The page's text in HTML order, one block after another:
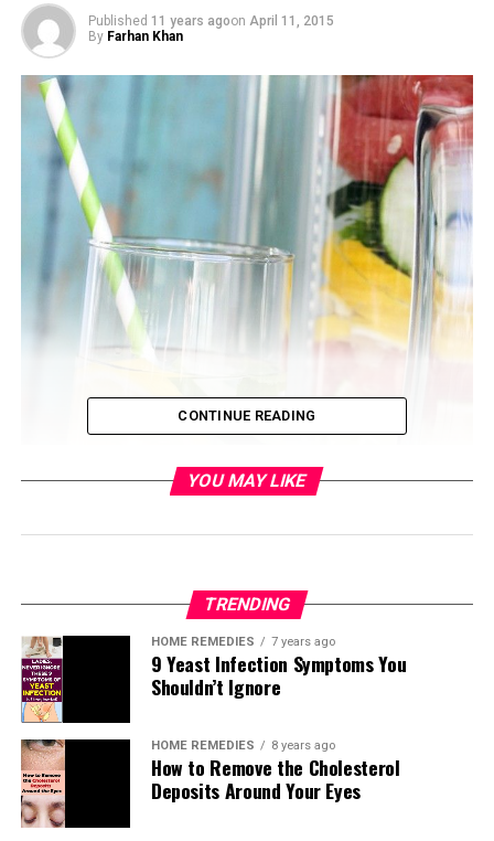
Published 11 years agoon April 11, 2015
By Farhan Khan
Read More
RELATED TOPICS:
CONTINUE READING
YOU MAY LIKE
TRENDING
HOME REMEDIES 7 years ago
9 Yeast Infection Symptoms You
Shouldn’t Ignore
HOME REMEDIES 8 years ago
How to Remove the Cholesterol
Deposits Around Your Eyes